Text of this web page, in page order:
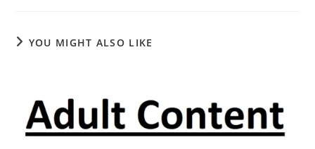
YOU MIGHT ALSO LIKE